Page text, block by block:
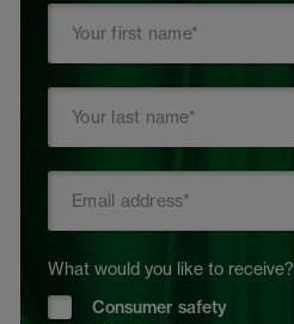
What would you like to receive?
Consumer safety